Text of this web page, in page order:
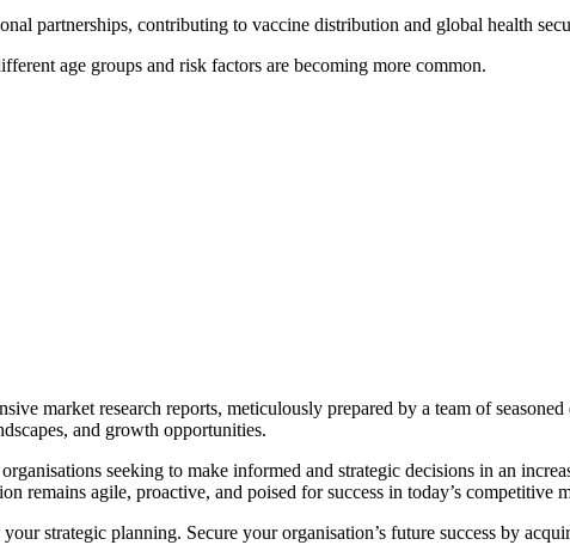
partnerships, contributing to vaccine distribution and global health
age groups and risk factors are becoming more common.
market research reports, meticulously prepared by a team of
and growth opportunities.
seeking to make informed and strategic decisions in an
remains agile, proactive, and poised for success in today’s competitive
strategic planning. Secure your organisation’s future success by